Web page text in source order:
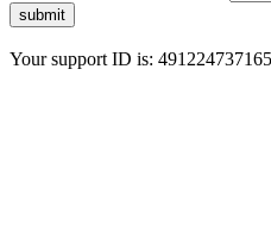
submit
Your support ID is: